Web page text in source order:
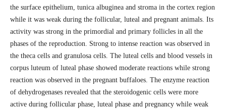
the surface epithelium, tunica albuginea and stroma in the cortex region
while it was weak during the follicular, luteal and pregnant animals. Its
activity was strong in the primordial and primary follicles in all the
phases of the reproduction. Strong to intense reaction was observed in
the theca cells and granulosa cells. The luteal cells and blood vessels in
corpus luteum of luteal phase showed moderate reactions while strong
reaction was observed in the pregnant buffaloes. The enzyme reaction
of dehydrogenases revealed that the steroidogenic cells were more
active during follicular phase, luteal phase and pregnancy while weak